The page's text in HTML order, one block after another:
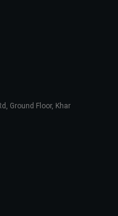
Ground Floor, Khar